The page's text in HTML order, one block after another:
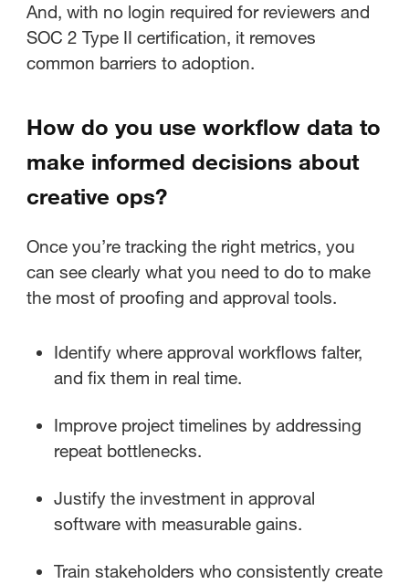
And, with no login required for reviewers and
SOC 2 Type II certification, it removes
common barriers to adoption.
How do you use workflow data to
make informed decisions about
creative ops?
Once you’re tracking the right metrics, you
can see clearly what you need to do to make
the most of proofing and approval tools.
Identify where approval workflows falter,
and fix them in real time.
Improve project timelines by addressing
repeat bottlenecks.
Justify the investment in approval
software with measurable gains.
Train stakeholders who consistently create